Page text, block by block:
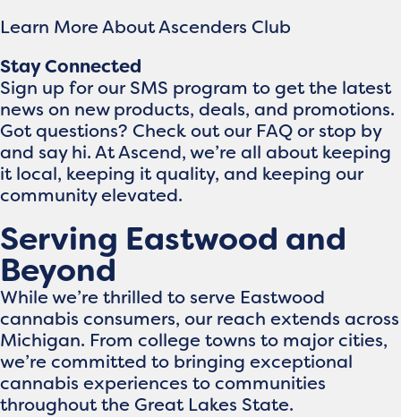
Learn More About Ascenders Club
Stay Connected
Sign up for our SMS program to get the latest
news on new products, deals, and promotions.
Got questions? Check out our FAQ or stop by
and say hi. At Ascend, we’re all about keeping
it local, keeping it quality, and keeping our
community elevated.
Serving Eastwood and
Beyond
While we’re thrilled to serve Eastwood
cannabis consumers, our reach extends across
Michigan. From college towns to major cities,
we’re committed to bringing exceptional
cannabis experiences to communities
throughout the Great Lakes State.